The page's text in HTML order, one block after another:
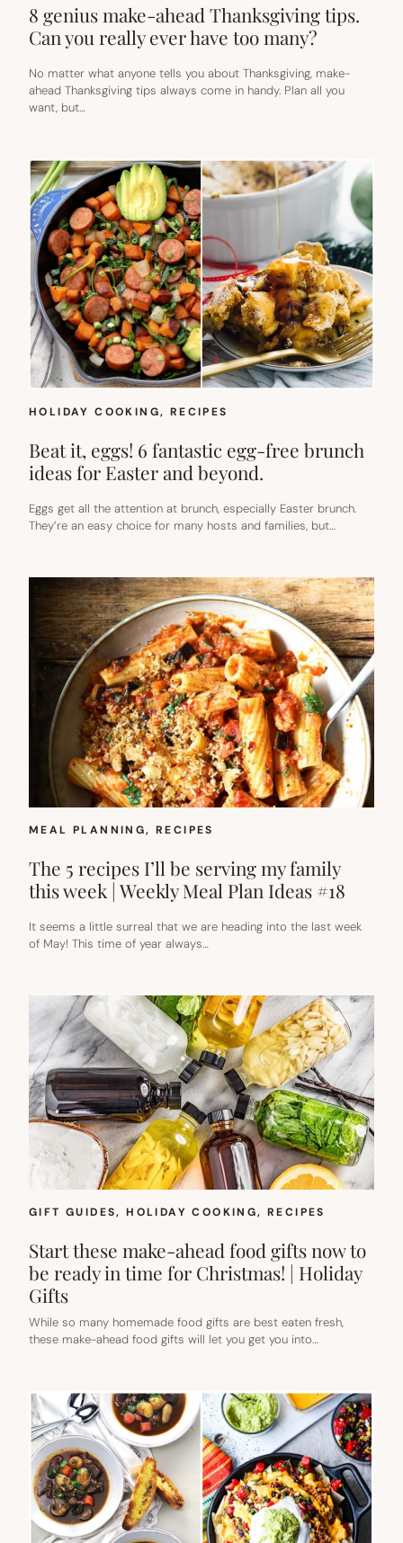
8 genius make-ahead Thanksgiving tips.
Can you really ever have too many?
No matter what anyone tells you about Thanksgiving, make-
ahead Thanksgiving tips always come in handy. Plan all you
want, but…
HOLIDAY COOKING, RECIPES
Beat it, eggs! 6 fantastic egg-free brunch
ideas for Easter and beyond.
Eggs get all the attention at brunch, especially Easter brunch.
They’re an easy choice for many hosts and families, but…
MEAL PLANNING, RECIPES
The 5 recipes I’ll be serving my family
this week | Weekly Meal Plan Ideas #18
It seems a little surreal that we are heading into the last week
of May! This time of year always…
GIFT GUIDES, HOLIDAY COOKING, RECIPES
Start these make-ahead food gifts now to
be ready in time for Christmas! | Holiday
Gifts
While so many homemade food gifts are best eaten fresh,
these make-ahead food gifts will let you get you into…